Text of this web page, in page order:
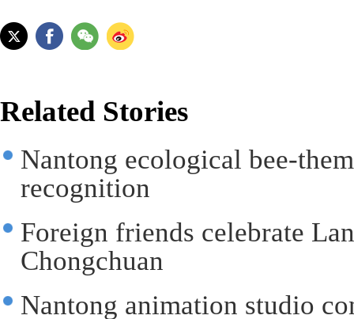
Related Stories
Nantong ecological bee-
recognition
Foreign friends celebrate
Chongchuan
Nantong animation studio